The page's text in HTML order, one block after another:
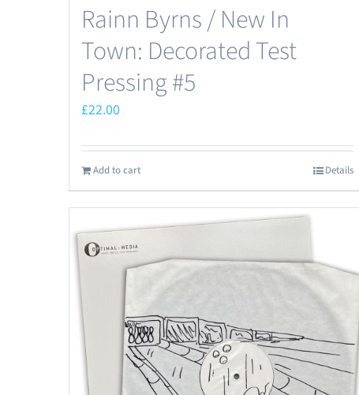
Rainn Byrns / New In
Town: Decorated Test
Pressing #5
£22.00
Add to cart Details